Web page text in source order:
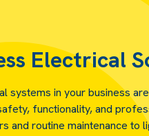
Electrical
systems in your business
functionality, and
and routine maintenance to